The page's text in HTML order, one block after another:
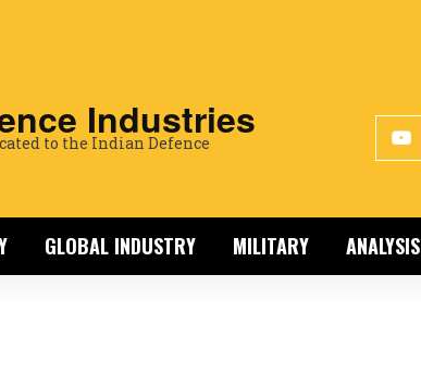
Industries
to the Indian Defence
GLOBAL INDUSTRY MILITARY ANALYSIS